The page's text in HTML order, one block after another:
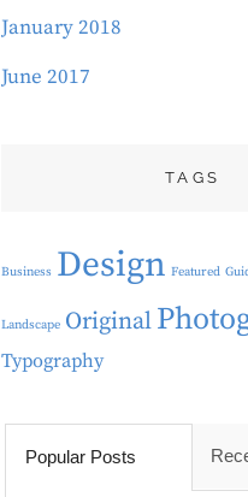
January 2018
June 2017
TAGS
Business Design Featured
Landscape Original
Typography
Popular Posts